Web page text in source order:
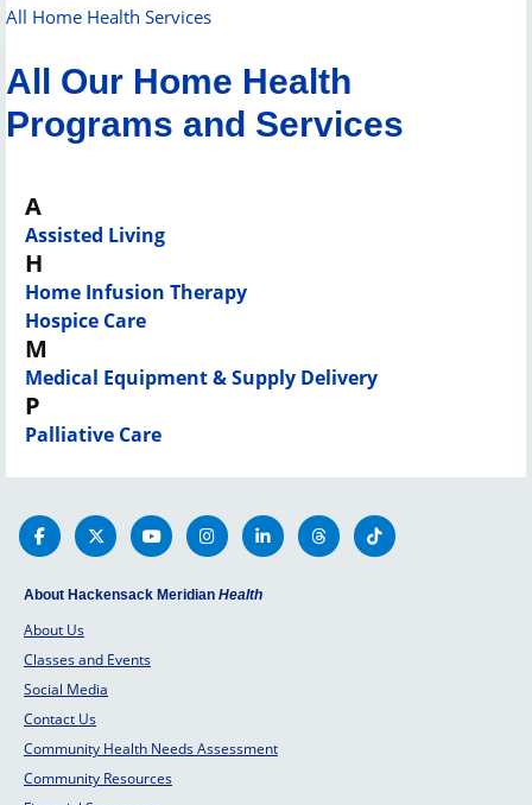
All Home Health Services
All Our Home Health
Programs and Services
A
Assisted Living
H
Home Infusion Therapy
Hospice Care
M
Medical Equipment & Supply Delivery
P
Palliative Care
About Hackensack Meridian Health
About Us
Classes and Events
Social Media
Contact Us
Community Health Needs Assessment
Community Resources